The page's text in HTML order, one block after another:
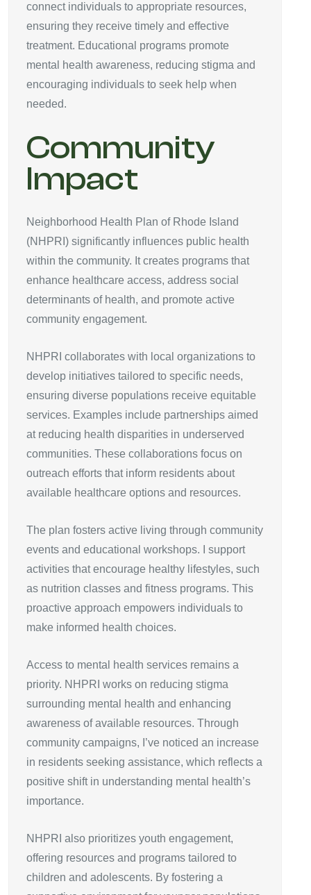
connect individuals to appropriate resources,
ensuring they receive timely and effective
treatment. Educational programs promote
mental health awareness, reducing stigma and
encouraging individuals to seek help when
needed.
Community
Impact
Neighborhood Health Plan of Rhode Island
(NHPRI) significantly influences public health
within the community. It creates programs that
enhance healthcare access, address social
determinants of health, and promote active
community engagement.
NHPRI collaborates with local organizations to
develop initiatives tailored to specific needs,
ensuring diverse populations receive equitable
services. Examples include partnerships aimed
at reducing health disparities in underserved
communities. These collaborations focus on
outreach efforts that inform residents about
available healthcare options and resources.
The plan fosters active living through community
events and educational workshops. I support
activities that encourage healthy lifestyles, such
as nutrition classes and fitness programs. This
proactive approach empowers individuals to
make informed health choices.
Access to mental health services remains a
priority. NHPRI works on reducing stigma
surrounding mental health and enhancing
awareness of available resources. Through
community campaigns, I’ve noticed an increase
in residents seeking assistance, which reflects a
positive shift in understanding mental health’s
importance.
NHPRI also prioritizes youth engagement,
offering resources and programs tailored to
children and adolescents. By fostering a